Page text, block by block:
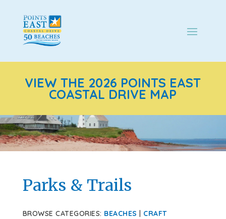
VIEW THE 2026 POINTS EAST
COASTAL DRIVE MAP
Parks & Trails
BROWSE CATEGORIES: BEACHES
CRAFT